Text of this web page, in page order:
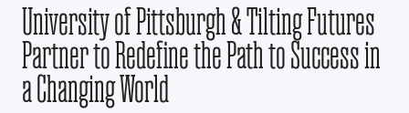
University of Pittsburgh & Tilting Futures
Partner to Redefine the Path to Success in
a Changing World